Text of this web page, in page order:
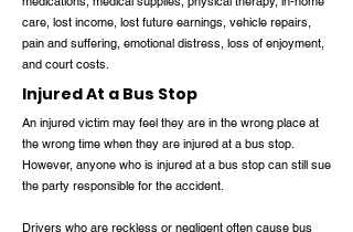
care, lost income, lost future earnings, vehicle repairs,
pain and suffering, emotional distress, loss of enjoyment,
and court costs.
Injured At a Bus Stop
An injured victim may feel they are in the wrong place at
the wrong time when they are injured at a bus stop.
However, anyone who is injured at a bus stop can still sue
the party responsible for the accident.
Drivers who are reckless or negligent often cause bus